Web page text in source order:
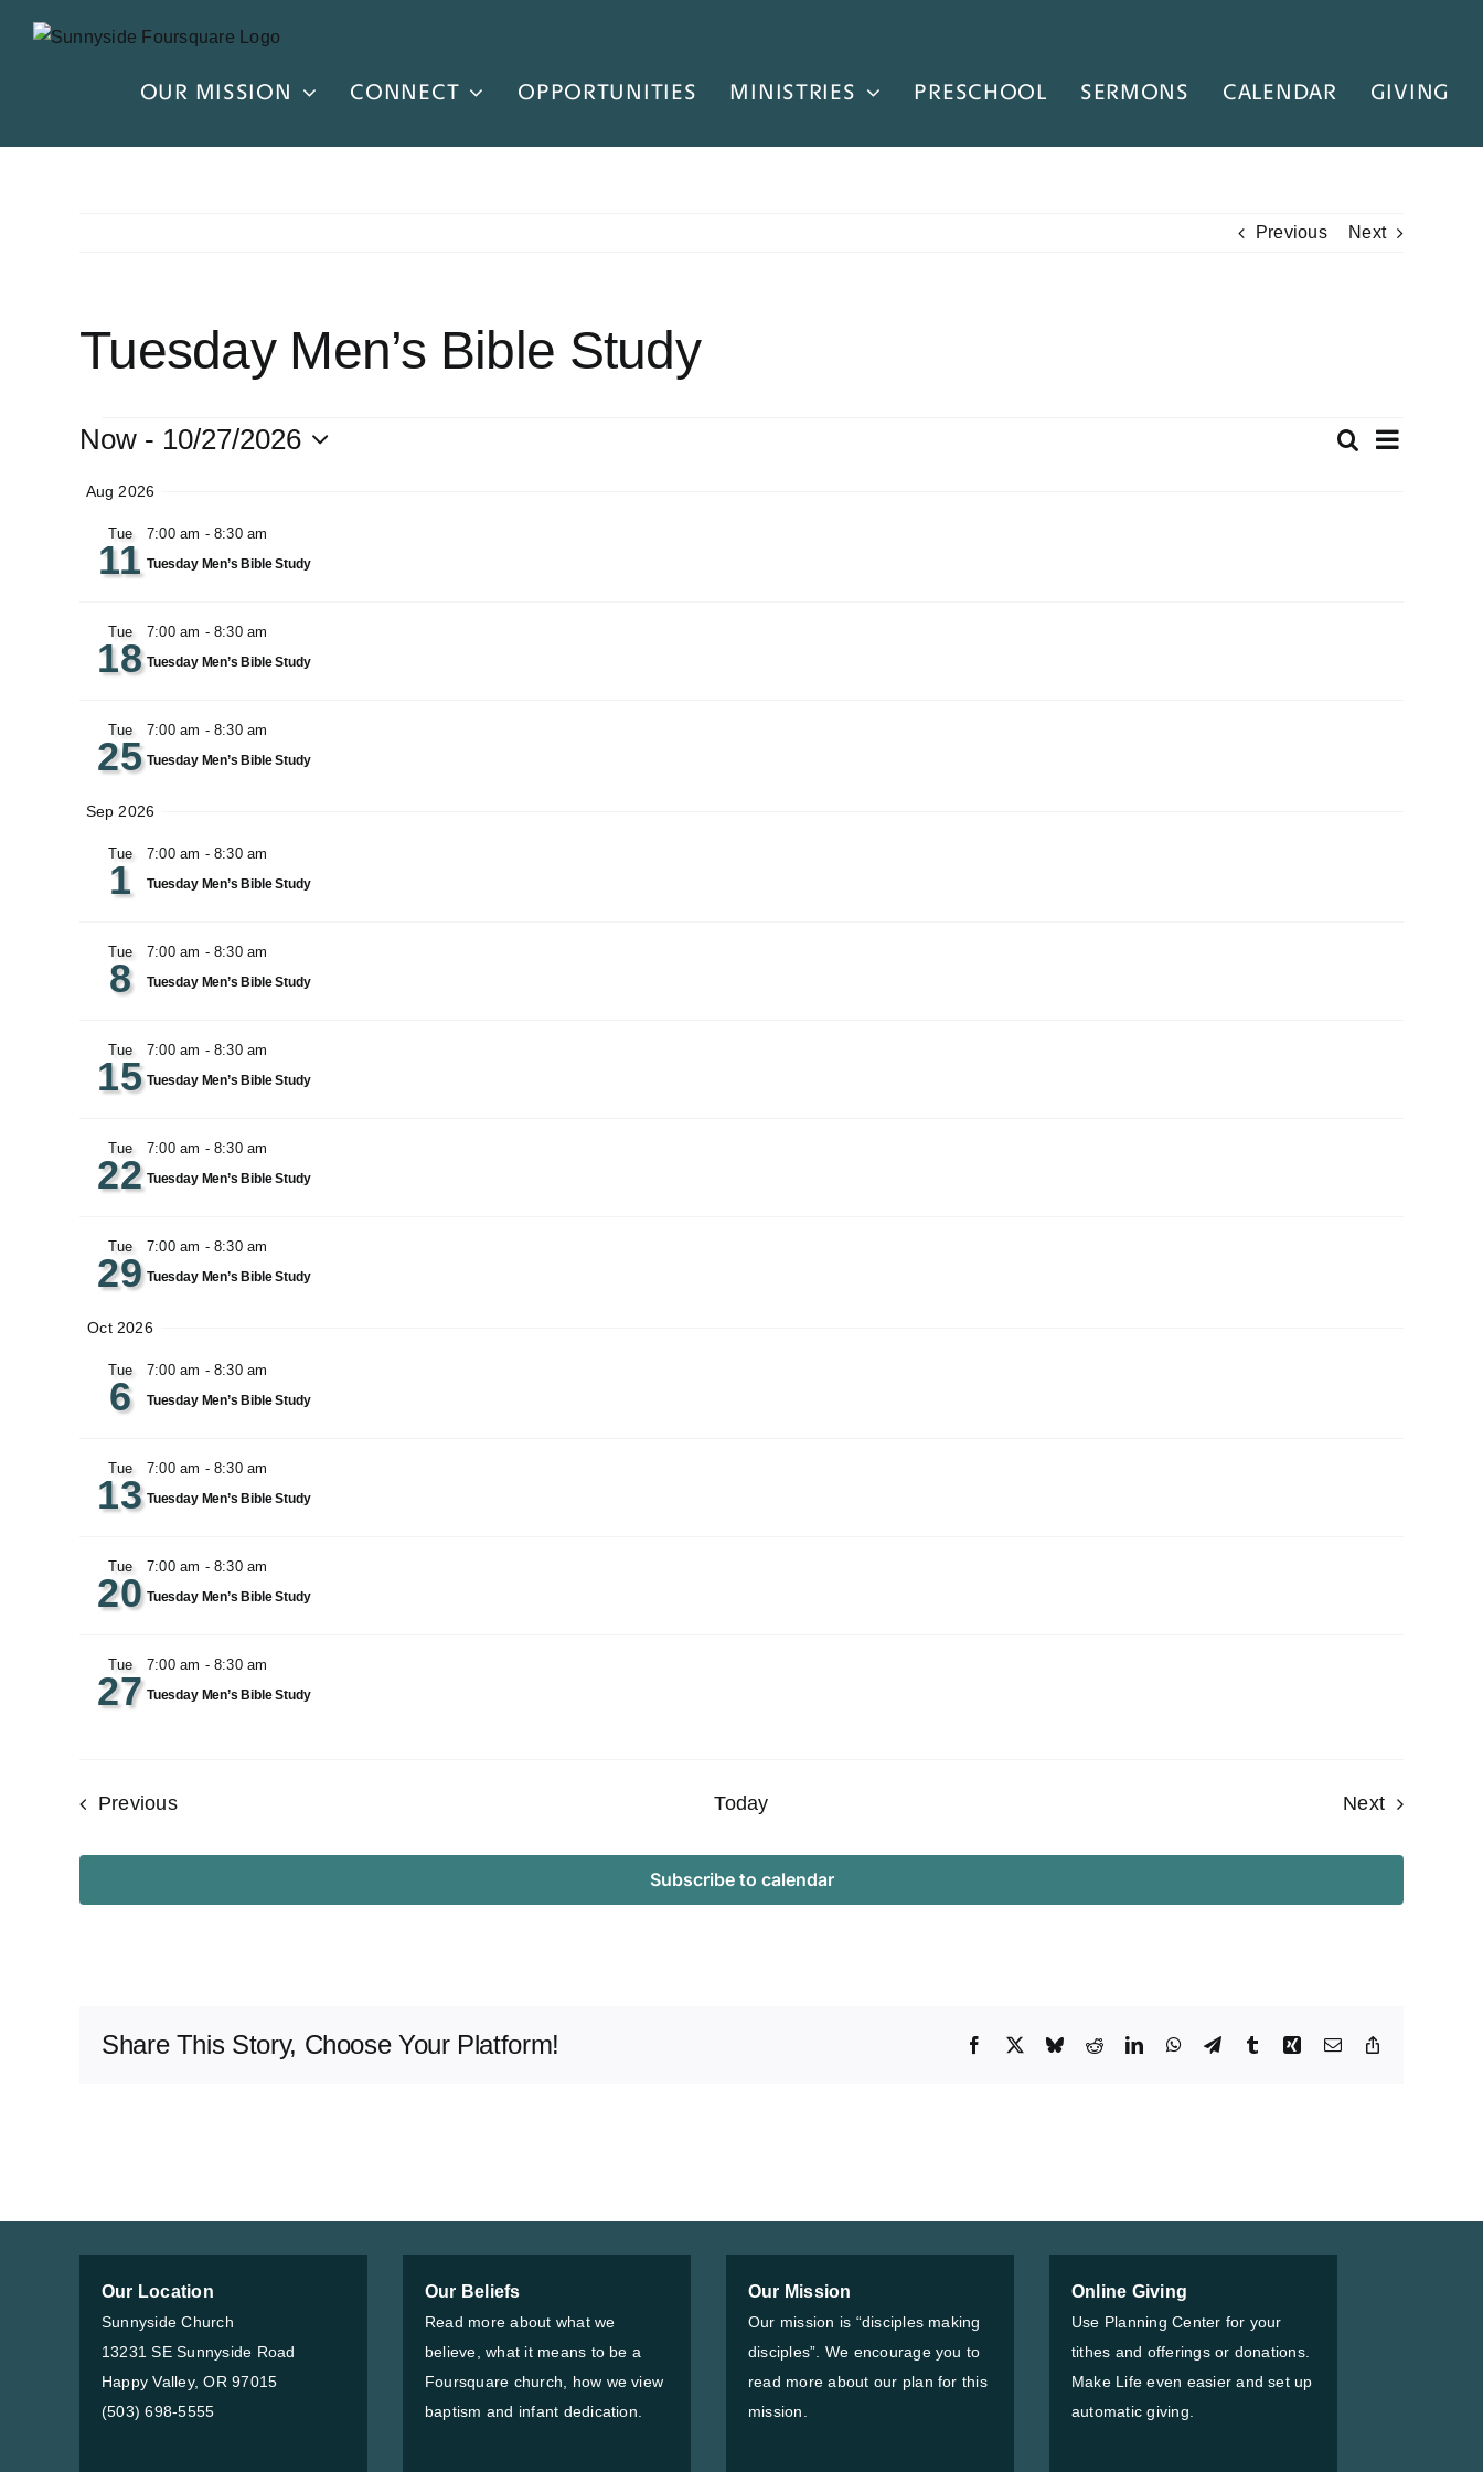
OUR MISSION CONNECT OPPORTUNITIES MINISTRIES PRESCHOOL SERMONS CALENDAR GIVING
Previous Next
Tuesday Men’s Bible Study
EVENTS Search
Summary
Now - 10/27/2026
date.
Aug 2026
Tue
11
7:00 am - 8:30 am
Tuesday Men’s Bible Study
Tue
18
7:00 am - 8:30 am
Tuesday Men’s Bible Study
Tue
25
7:00 am - 8:30 am
Tuesday Men’s Bible Study
Sep 2026
Tue
1
7:00 am - 8:30 am
Tuesday Men’s Bible Study
Tue
8
7:00 am - 8:30 am
Tuesday Men’s Bible Study
Tue
15
7:00 am - 8:30 am
Tuesday Men’s Bible Study
Tue
22
7:00 am - 8:30 am
Tuesday Men’s Bible Study
Tue
29
7:00 am - 8:30 am
Tuesday Men’s Bible Study
Oct 2026
Tue
6
7:00 am - 8:30 am
Tuesday Men’s Bible Study
Tue
13
7:00 am - 8:30 am
Tuesday Men’s Bible Study
Tue
20
7:00 am - 8:30 am
Tuesday Men’s Bible Study
Tue
27
7:00 am - 8:30 am
Tuesday Men’s Bible Study
PreviousEvents Today NextEvents
Subscribe to calendar
Share This Story, Choose Your Platform! Facebook
X BlueskyRedditLinkedInWhatsApp
TelegramTumblrXing Email
Our Location
Sunnyside Church
13231 SE Sunnyside Road
Happy Valley, OR 97015
(503) 698-5555
Our Beliefs
Read more about what we
believe, what it means to be a
Foursquare church, how we view
baptism and infant dedication.
Our Mission
Our mission is “disciples making
disciples”. We encourage you to
read more about our plan for this
mission.
Online Giving
Use Planning Center for your
tithes and offerings or donations.
Make Life even easier and set up
automatic giving.